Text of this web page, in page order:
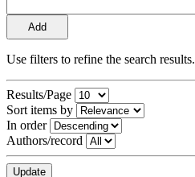
Use filters to refine the search results.
Results/Page
Sort items by
In order
Authors/record